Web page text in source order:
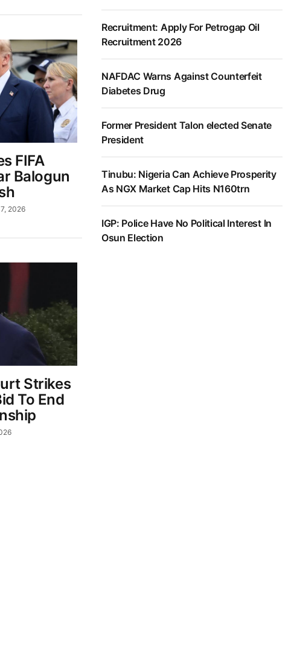
FIFA
Balogun
2026
Strikes
To End
Recruitment: Apply For Petrogap Oil
Recruitment 2026
NAFDAC Warns Against Counterfeit
Diabetes Drug
Former President Talon elected Senate
President
Tinubu: Nigeria Can Achieve Prosperity
As NGX Market Cap Hits N160trn
IGP: Police Have No Political Interest In
Osun Election